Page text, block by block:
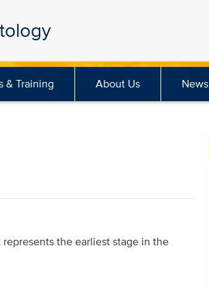
& Training About Us News
the earliest stage in the